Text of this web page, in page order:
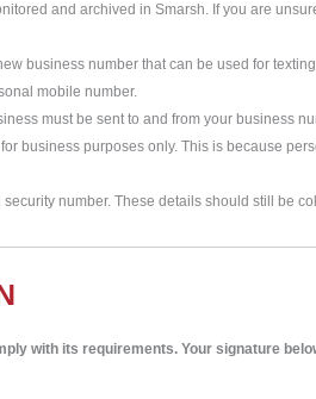
and archived in Smarsh. If you are
business number that can be used for
mobile number.
must be sent to and from your business
business purposes only. This is because
number. These details should still be
with its requirements. Your signature